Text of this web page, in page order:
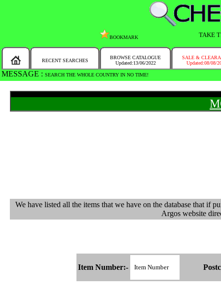
BOOKMARK TAKE
RECENT SEARCHES
BROWSE CATALOGUE
Updated:13/06/2022
SALE &
Updated:08/08/
MESSAGE : SEARCH THE WHOLE COUNTRY IN NO TIME!
We have listed all the items that we have on the database that
Argos website
Item Number:-